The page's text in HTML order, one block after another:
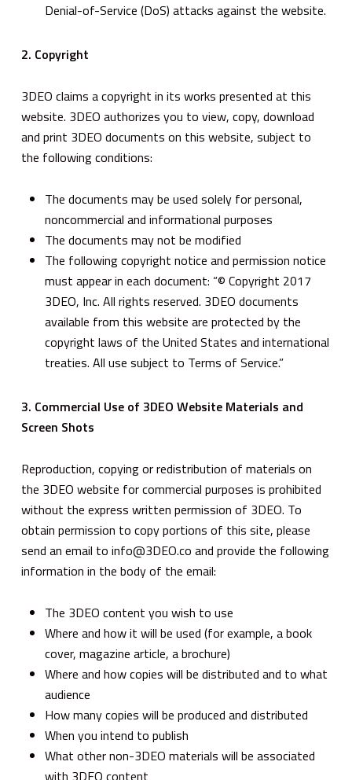
Denial-of-Service (DoS) attacks against the website.
2. Copyright
3DEO claims a copyright in its works presented at this
website. 3DEO authorizes you to view, copy, download
and print 3DEO documents on this website, subject to
the following conditions:
The documents may be used solely for personal,
noncommercial and informational purposes
The documents may not be modified
The following copyright notice and permission notice
must appear in each document: “© Copyright 2017
3DEO, Inc. All rights reserved. 3DEO documents
available from this website are protected by the
copyright laws of the United States and international
treaties. All use subject to Terms of Service.”
3. Commercial Use of 3DEO Website Materials and
Screen Shots
Reproduction, copying or redistribution of materials on
the 3DEO website for commercial purposes is prohibited
without the express written permission of 3DEO. To
obtain permission to copy portions of this site, please
send an email to info@3DEO.co and provide the following
information in the body of the email:
The 3DEO content you wish to use
Where and how it will be used (for example, a book
cover, magazine article, a brochure)
Where and how copies will be distributed and to what
audience
How many copies will be produced and distributed
When you intend to publish
What other non-3DEO materials will be associated
with 3DEO content